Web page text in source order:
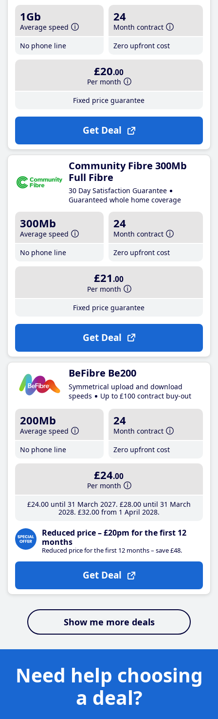
1Gb
Average speed
No phone line
24
Month contract
Zero upfront cost
£20.00
Per month
Fixed price guarantee
Get Deal
Community Fibre 300Mb
Full Fibre
30 Day Satisfaction Guarantee
Guaranteed whole home coverage
300Mb
Average speed
No phone line
24
Month contract
Zero upfront cost
£21 .00
Per month
Fixed price guarantee
Get Deal
BeFibre Be200
Symmetrical upload and download
speeds
Up to £100 contract buy-out
200Mb
Average speed
No phone line
24
Month contract
Zero upfront cost
£24.00
Per month
£24.00until 31 March 2027 £28.00until 31 March
2028 £32.00from 1 April 2028
Reduced price – £20pm for the first 12
months
Reduced price for the first 12 months – save £48.
Get Deal
Show me more deals
Need help choosing
a deal?